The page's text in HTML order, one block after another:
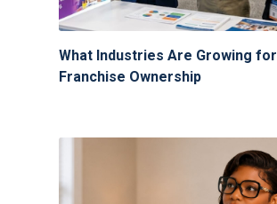
What Industries Are Growing for
Franchise Ownership